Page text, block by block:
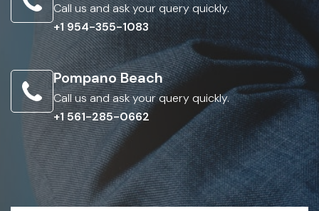
Call us and ask your query quickly.
+1 954-355-1083
Pompano Beach
Call us and ask your query quickly.
+1 561-285-0662